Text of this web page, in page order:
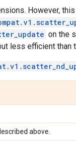
However,
on the
less efficient than
above.